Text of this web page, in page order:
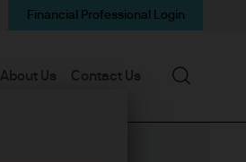
About Us Contact Us
Financial Professional Login
Search